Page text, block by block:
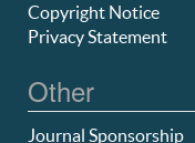
Copyright Notice
Privacy Statement
Other
Journal Sponsorship